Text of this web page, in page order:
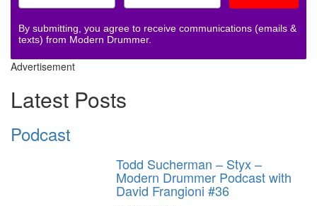
By submitting, you agree to receive communications (emails &
texts) from Modern Drummer.
Advertisement
Latest Posts
Podcast
Todd Sucherman – Styx –
Modern Drummer Podcast with
David Frangioni #36